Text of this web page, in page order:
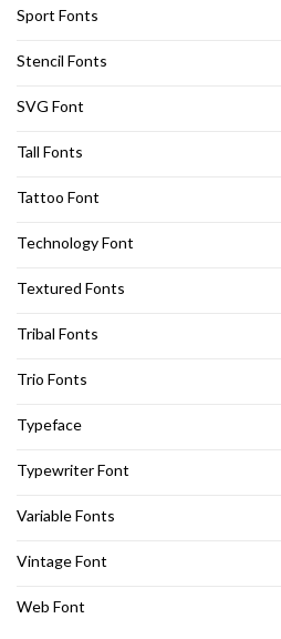
Sport Fonts
Stencil Fonts
SVG Font
Tall Fonts
Tattoo Font
Technology Font
Textured Fonts
Tribal Fonts
Trio Fonts
Typeface
Typewriter Font
Variable Fonts
Vintage Font
Web Font